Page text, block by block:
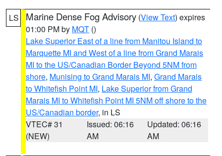
LS Marine Dense Fog Advisory (View Text) expires
01:00 PM by MQT ()
Lake Superior East of a line from Manitou Island to
Marquette MI and West of a line from Grand Marais
MI to the US/Canadian Border Beyond 5NM from
shore, Munising to Grand Marais MI, Grand Marais
to Whitefish Point MI, Lake Superior from Grand
Marais MI to Whitefish Point MI 5NM off shore to the
US/Canadian border, in LS
VTEC# 31
(NEW)
Issued: 06:16
AM
Updated: 06:16
AM